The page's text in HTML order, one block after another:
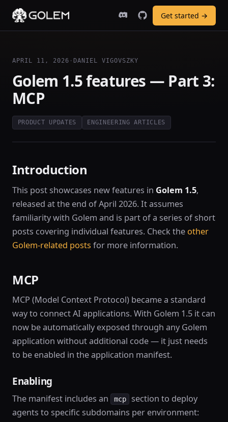
Get started →
APRIL 11, 2026 · DANIEL VIGOVSZKY
Golem 1.5 features — Part 3:
MCP
PRODUCT UPDATES ENGINEERING ARTICLES
Introduction
This post showcases new features in Golem 1.5,
released at the end of April 2026. It assumes
familiarity with Golem and is part of a series of short
posts covering individual features. Check the other
Golem-related posts for more information.
MCP
MCP (Model Context Protocol) became a standard
way to connect AI applications. With Golem 1.5 it can
now be automatically exposed through any Golem
application without additional code — it just needs
to be enabled in the application manifest.
Enabling
The manifest includes an mcp
section to deploy
agents to specific subdomains per environment: